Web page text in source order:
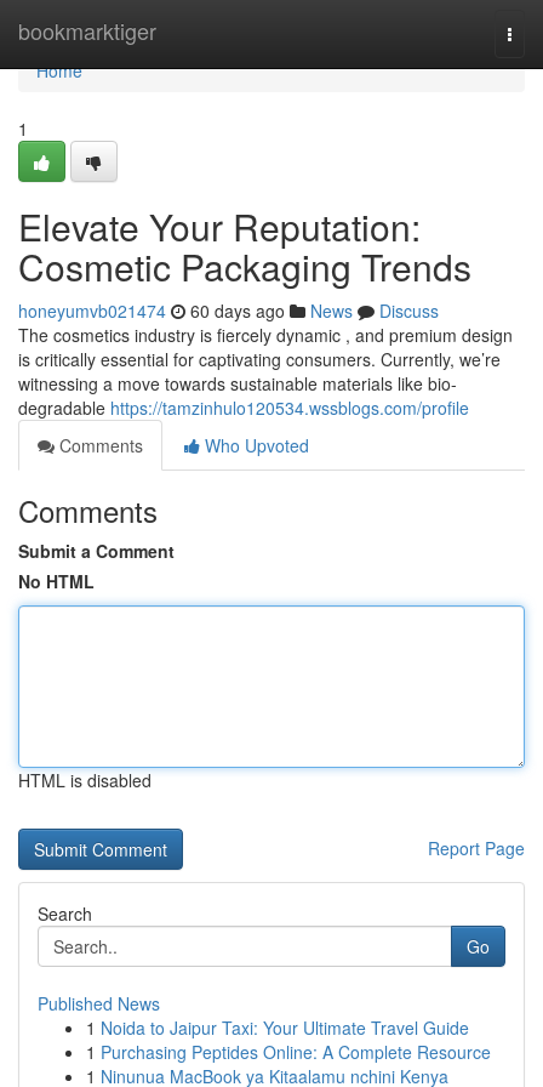
bookmarktiger
Home
Home
1
Elevate Your Reputation:
Cosmetic Packaging Trends
honeyumvb021474 60 days ago News
Discuss
The cosmetics industry is fiercely dynamic , and premium design
is critically essential for captivating consumers. Currently, we’re
witnessing a move towards sustainable materials like bio-
degradable https://tamzinhulo120534.wssblogs.com/profile
Comments
Who Upvoted
Comments
Submit a Comment
No HTML
HTML is disabled
Report Page
Search
Go
Published News
1 Noida to Jaipur Taxi: Your Ultimate Travel Guide
1 Purchasing Peptides Online: A Complete Resource
1 Ninunua MacBook ya Kitaalamu nchini Kenya